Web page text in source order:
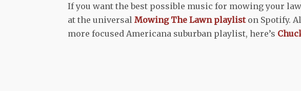
If you want the best possible music for mowing your
at the universal Mowing The Lawn playliston Spotify.
more focused Americana suburban playlist, here’s